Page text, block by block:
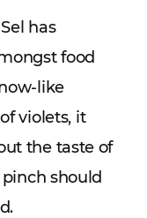
has
food
like
violets, it
the taste of
should